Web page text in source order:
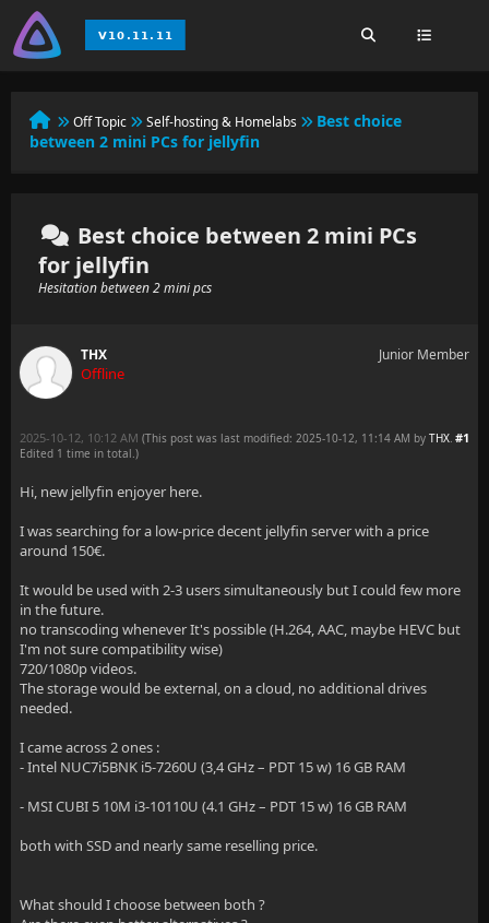
Off Topic Self-hosting & Homelabs
Best choice
between 2 mini PCs for jellyfin
Best choice between 2 mini PCs
for jellyfin
Hesitation between 2 mini pcs
THX
Offline
Junior Member
#1
2025-10-12, 10:12 AM (This post was last modified: 2025-10-12, 11:14 AM by THX.
Edited 1 time in total.)
Hi, new jellyfin enjoyer here.
I was searching for a low-price decent jellyfin server with a price
around 150€.
It would be used with 2-3 users simultaneously but I could few more
in the future.
no transcoding whenever It's possible (H.264, AAC, maybe HEVC but
I'm not sure compatibility wise)
720/1080p videos.
The storage would be external, on a cloud, no additional drives
needed.
I came across 2 ones :
- Intel NUC7i5BNK i5-7260U (3,4 GHz – PDT 15 w) 16 GB RAM
- MSI CUBI 5 10M i3-10110U (4.1 GHz – PDT 15 w) 16 GB RAM
both with SSD and nearly same reselling price.
What should I choose between both ?